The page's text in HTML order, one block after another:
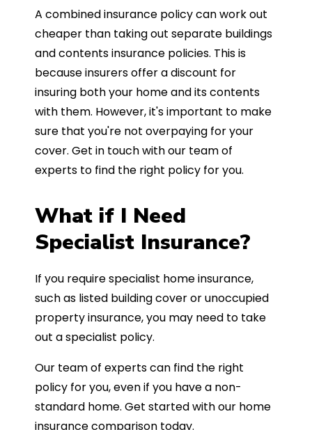
A combined insurance policy can work out
cheaper than taking out separate buildings
and contents insurance policies. This is
because insurers offer a discount for
insuring both your home and its contents
with them. However, it's important to make
sure that you're not overpaying for your
cover. Get in touch with our team of
experts to find the right policy for you.
What if I Need
Specialist Insurance?
If you require specialist home insurance,
such as listed building cover or unoccupied
property insurance, you may need to take
out a specialist policy.
Our team of experts can find the right
policy for you, even if you have a non-
standard home. Get started with our home
insurance comparison today.